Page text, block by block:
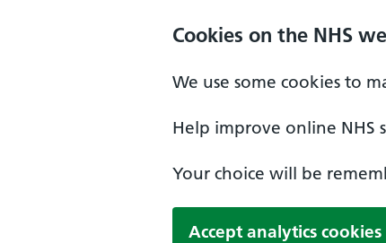
Cookies on the NHS
We use some cookies to
Help improve online NHS
Your choice will be
Accept analytics cookies